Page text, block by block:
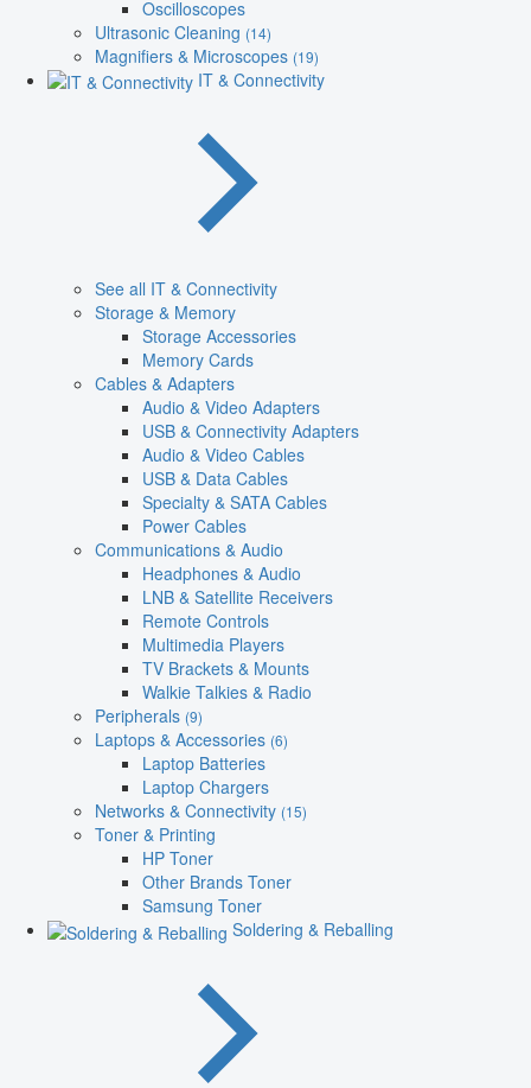
Oscilloscopes
Ultrasonic Cleaning (14)
Magnifiers & Microscopes (19)
IT & Connectivity
See all IT & Connectivity
Storage & Memory
Storage Accessories
Memory Cards
Cables & Adapters
Audio & Video Adapters
USB & Connectivity Adapters
Audio & Video Cables
USB & Data Cables
Specialty & SATA Cables
Power Cables
Communications & Audio
Headphones & Audio
LNB & Satellite Receivers
Remote Controls
Multimedia Players
TV Brackets & Mounts
Walkie Talkies & Radio
Peripherals (9)
Laptops & Accessories (6)
Laptop Batteries
Laptop Chargers
Networks & Connectivity (15)
Toner & Printing
HP Toner
Other Brands Toner
Samsung Toner
Soldering & Reballing